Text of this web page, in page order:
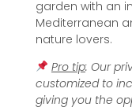
garden with an
Mediterranean
nature lovers.
Pro tip: Our
customized to
giving you the